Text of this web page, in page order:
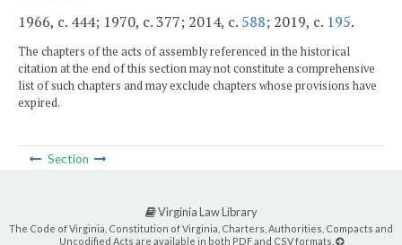
1966, c. 444; 1970, c. 377; 2014, c. 588; 2019, c. 195.
The chapters of the acts of assembly referenced in the historical
citation at the end of this section may not constitute a comprehensive
list of such chapters and may exclude chapters whose provisions have
expired.
Section
Virginia Law Library
The Code of Virginia, Constitution of Virginia, Charters, Authorities, Compacts and
Uncodified Acts are available in both PDF and CSV formats.